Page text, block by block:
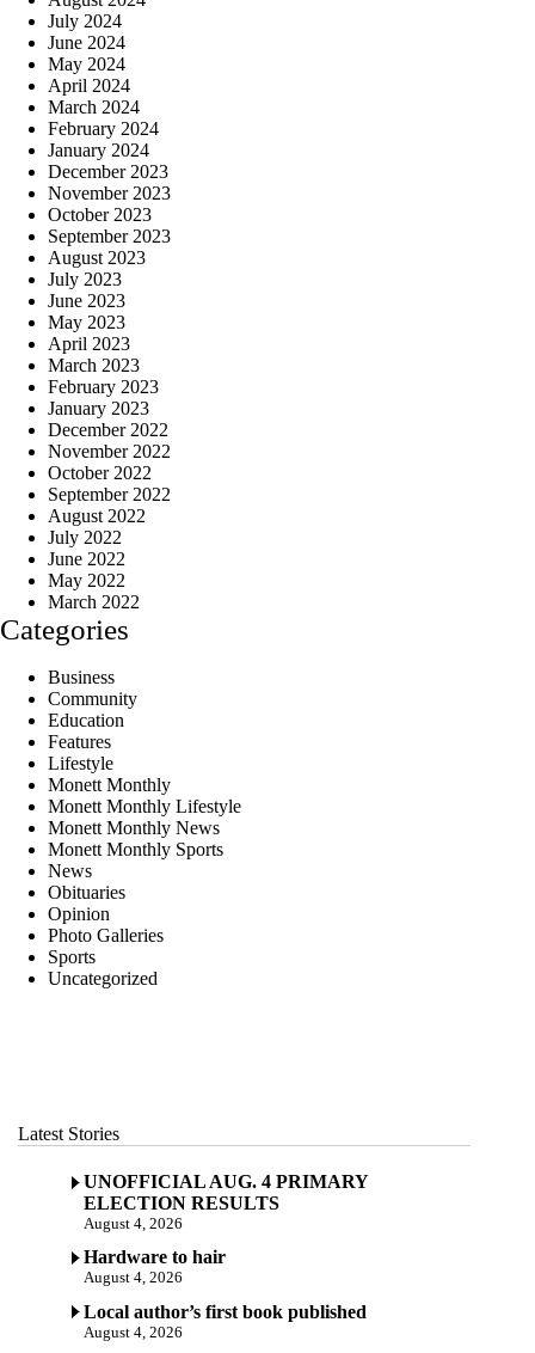
July 2024
June 2024
May 2024
April 2024
March 2024
February 2024
January 2024
December 2023
November 2023
October 2023
September 2023
August 2023
July 2023
June 2023
May 2023
April 2023
March 2023
February 2023
January 2023
December 2022
November 2022
October 2022
September 2022
August 2022
July 2022
June 2022
May 2022
March 2022
Categories
Business
Community
Education
Features
Lifestyle
Monett Monthly
Monett Monthly Lifestyle
Monett Monthly News
Monett Monthly Sports
News
Obituaries
Opinion
Photo Galleries
Sports
Uncategorized
Latest Stories
UNOFFICIAL AUG. 4 PRIMARY
ELECTION RESULTS
August 4, 2026
Hardware to hair
August 4, 2026
Local author’s first book published
August 4, 2026